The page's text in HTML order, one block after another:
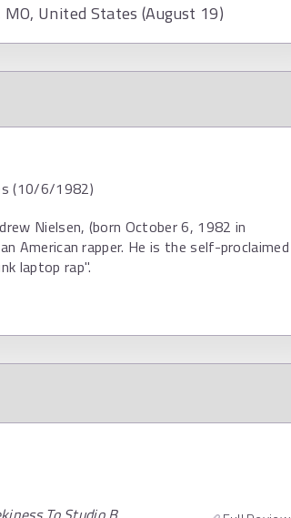
United States (August 19)
(10/6/1982)
Nielsen, (born October 6, 1982 in
American rapper. He is the self-proclaimed
laptop rap".